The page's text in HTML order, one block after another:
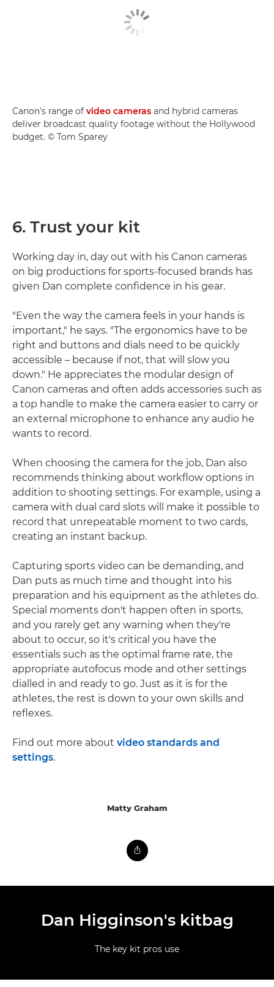
Canon's range of video cameras and hybrid cameras
deliver broadcast quality footage without the Hollywood
budget. © Tom Sparey
6. Trust your kit
Working day in, day out with his Canon cameras
on big productions for sports-focused brands has
given Dan complete confidence in his gear.
"Even the way the camera feels in your hands is
important," he says. "The ergonomics have to be
right and buttons and dials need to be quickly
accessible – because if not, that will slow you
down." He appreciates the modular design of
Canon cameras and often adds accessories such as
a top handle to make the camera easier to carry or
an external microphone to enhance any audio he
wants to record.
When choosing the camera for the job, Dan also
recommends thinking about workflow options in
addition to shooting settings. For example, using a
camera with dual card slots will make it possible to
record that unrepeatable moment to two cards,
creating an instant backup.
Capturing sports video can be demanding, and
Dan puts as much time and thought into his
preparation and his equipment as the athletes do.
Special moments don't happen often in sports,
and you rarely get any warning when they're
about to occur, so it's critical you have the
essentials such as the optimal frame rate, the
appropriate autofocus mode and other settings
dialled in and ready to go. Just as it is for the
athletes, the rest is down to your own skills and
reflexes.
Find out more about video standards and
settings.
Matty Graham
Dan Higginson's kitbag
The key kit pros use